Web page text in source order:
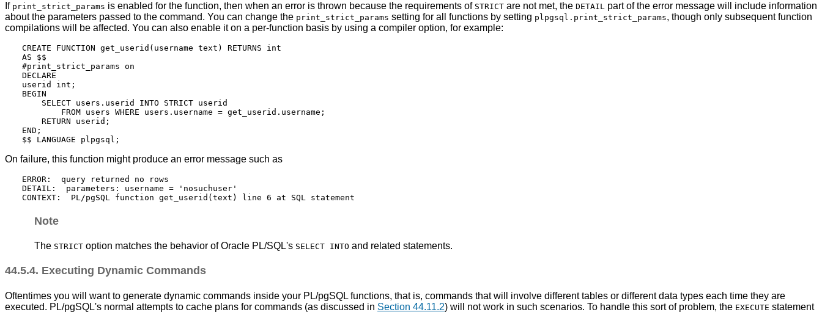
If print_strict_params is enabled for the function, then when an error is thrown because the requirements of STRICT are not met, the DETAIL part of the error message will include information
about the parameters passed to the command. You can change the print_strict_params setting for all functions by setting plpgsql.print_strict_params, though only subsequent function
compilations will be affected. You can also enable it on a per-function basis by using a compiler option, for example:
CREATE FUNCTION get_userid(username text) RETURNS int
AS $$
#print_strict_params on
DECLARE
userid int;
BEGIN
    SELECT users.userid INTO STRICT userid
        FROM users WHERE users.username = get_userid.username;
    RETURN userid;
END;
On failure, this function might produce an error message such as
ERROR:  query returned no rows
DETAIL:  parameters: username = 'nosuchuser'
Note
The STRICT option matches the behavior of Oracle PL/SQL's SELECT INTO and related statements.
44.5.4. Executing Dynamic Commands
Oftentimes you will want to generate dynamic commands inside your PL/pgSQL functions, that is, commands that will involve different tables or different data types each time they are
executed. PL/pgSQL's normal attempts to cache plans for commands (as discussed in Section 44.11.2) will not work in such scenarios. To handle this sort of problem, the EXECUTE statement